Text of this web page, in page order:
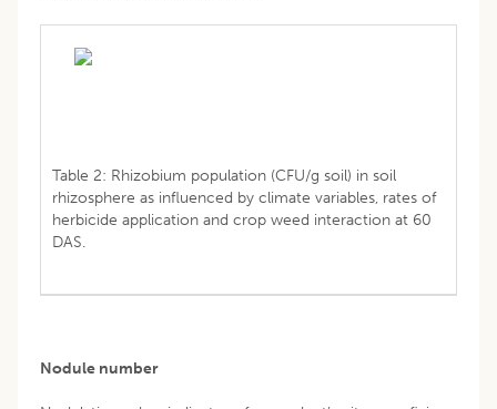
Table 2: Rhizobium population (CFU/g soil) in soil
rhizosphere as influenced by climate variables, rates of
herbicide application and crop weed interaction at 60
DAS.
Nodule number